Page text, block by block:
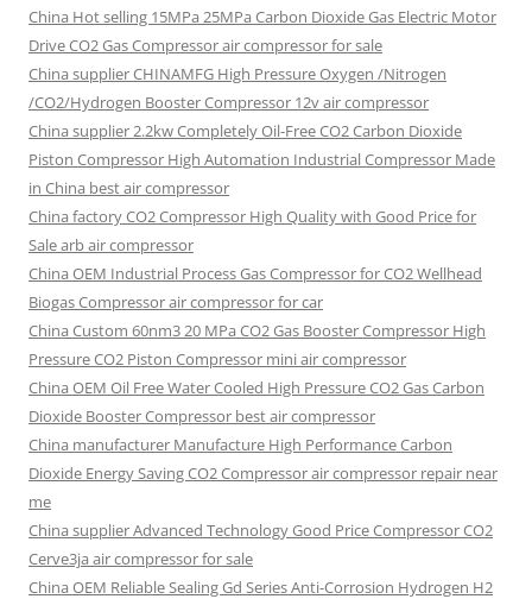
China Hot selling 15MPa 25MPa Carbon Dioxide Gas Electric Motor
Drive CO2 Gas Compressor air compressor for sale
China supplierCHINAMFG High Pressure Oxygen /Nitrogen
/CO2/Hydrogen Booster Compressor 12v air compressor
China supplier2.2kw Completely Oil-Free CO2 Carbon Dioxide
Piston Compressor High Automation Industrial Compressor Made
in China best air compressor
China factoryCO2 Compressor High Quality with Good Price for
Sale arb air compressor
China OEM Industrial Process Gas Compressor for CO2 Wellhead
Biogas Compressor air compressor for car
China Custom 60nm3 20 MPa CO2 Gas Booster Compressor High
Pressure CO2 Piston Compressor mini air compressor
China OEM Oil Free Water Cooled High Pressure CO2 Gas Carbon
Dioxide Booster Compressor best air compressor
China manufacturer Manufacture High Performance Carbon
Dioxide Energy Saving CO2 Compressor air compressor repair near
me
China supplier Advanced Technology Good Price Compressor CO2
Cerve3ja air compressor for sale
China OEM Reliable Sealing Gd Series Anti-Corrosion Hydrogen H2